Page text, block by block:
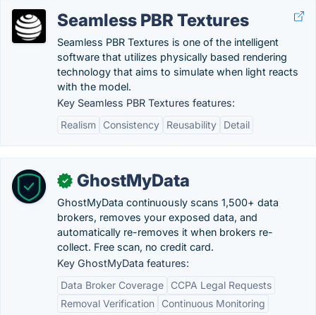
Seamless PBR Textures
Seamless PBR Textures is one of the intelligent
software that utilizes physically based rendering
technology that aims to simulate when light reacts
with the model.
Key Seamless PBR Textures features:
Realism
Consistency Reusability Detail
✓ GhostMyData
GhostMyData continuously scans 1,500+ data
brokers, removes your exposed data, and
automatically re-removes it when brokers re-
collect. Free scan, no credit card.
Key GhostMyData features:
Data Broker Coverage
CCPA Legal Requests
Removal Verification
Continuous Monitoring